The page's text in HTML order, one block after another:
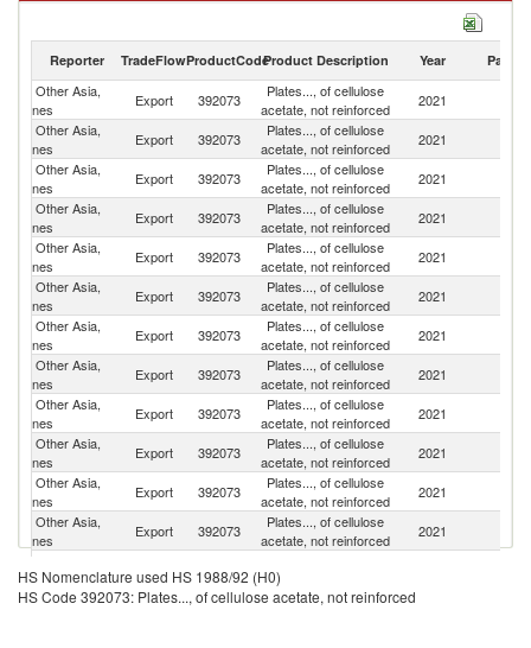
Reporter TradeFlowProductCodeProduct Description Year Partner
Other Asia,
nes
Export 392073
Plates..., of cellulose
acetate, not reinforced
2021
Other Asia,
nes
Export 392073
Plates..., of cellulose
acetate, not reinforced
2021
Other Asia,
nes
Export 392073
Plates..., of cellulose
acetate, not reinforced
2021
Other Asia,
nes
Export 392073
Plates..., of cellulose
acetate, not reinforced
2021
Other Asia,
nes
Export 392073
Plates..., of cellulose
acetate, not reinforced
2021
Other Asia,
nes
Export 392073
Plates..., of cellulose
acetate, not reinforced
2021
Other Asia,
nes
Export 392073
Plates..., of cellulose
acetate, not reinforced
2021
Other Asia,
nes
Export 392073
Plates..., of cellulose
acetate, not reinforced
2021
Other Asia,
nes
Export 392073
Plates..., of cellulose
acetate, not reinforced
2021
Other Asia,
nes
Export 392073
Plates..., of cellulose
acetate, not reinforced
2021
Other Asia,
nes
Export 392073
Plates..., of cellulose
acetate, not reinforced
2021
Other Asia,
nes
Export 392073
Plates..., of cellulose
acetate, not reinforced
2021
nes
Export 392073
acetate, not reinforced
Other Asia,
Export 392073
Plates..., of cellulose
HS Nomenclature used HS 1988/92 (H0)
HS Code 392073: Plates..., of cellulose acetate, not reinforced